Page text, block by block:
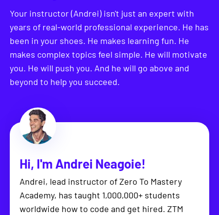
Your instructor (Andrei) isn't just an expert with
years of real-world professional experience. He has
been in your shoes. He makes learning fun. He
makes complex topics feel simple. He will motivate
you. He will push you. And he will go above and
beyond to help you succeed.
Hi, I'm Andrei Neagoie!
Andrei, lead instructor of Zero To Mastery
Academy, has taught 1,000,000+ students
worldwide how to code and get hired. ZTM